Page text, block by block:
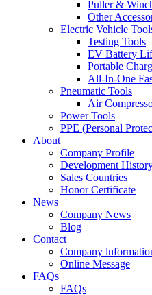
Puller &
Other
Electric Vehicle
Testing Tools
EV Battery
Portable
All-In-One
Pneumatic Tools
Air
Power Tools
PPE (Personal
About
Company Profile
Development
Sales Countries
Honor Certificate
News
Company News
Blog
Contact
Company
Online Message
FAQs
FAQs